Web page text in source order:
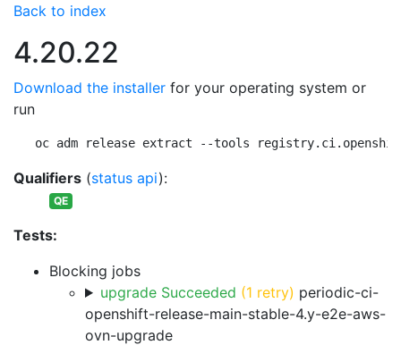
Back to index
4.20.22
Download the installer for your operating system or
run
oc adm release extract --tools
Qualifiers (status api):
QE
Tests:
Blocking jobs
upgrade Succeeded (1 retry) periodic-ci-
openshift-release-main-stable-4.y-e2e-aws-
ovn-upgrade